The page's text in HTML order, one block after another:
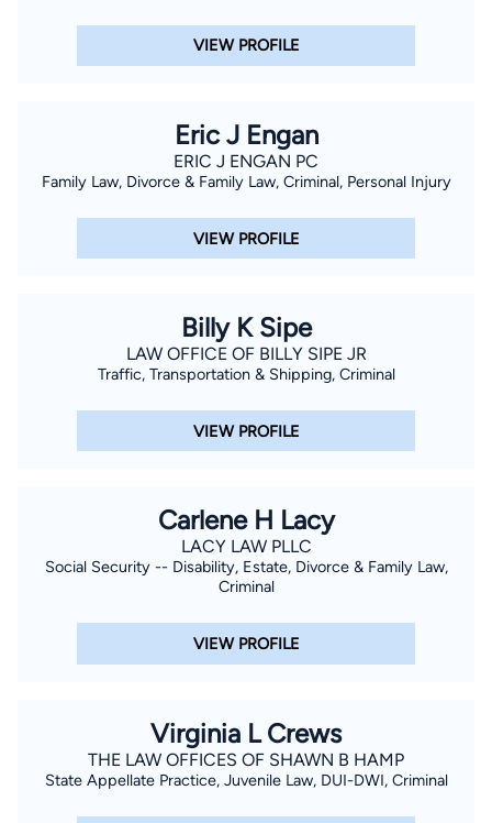
VIEW PROFILE
Eric J Engan
ERIC J ENGAN PC
Family Law, Divorce & Family Law, Criminal, Personal Injury
VIEW PROFILE
Billy K Sipe
LAW OFFICE OF BILLY SIPE JR
Traffic, Transportation & Shipping, Criminal
VIEW PROFILE
Carlene H Lacy
LACY LAW PLLC
Social Security -- Disability, Estate, Divorce & Family Law,
Criminal
VIEW PROFILE
Virginia L Crews
THE LAW OFFICES OF SHAWN B HAMP
State Appellate Practice, Juvenile Law, DUI-DWI, Criminal